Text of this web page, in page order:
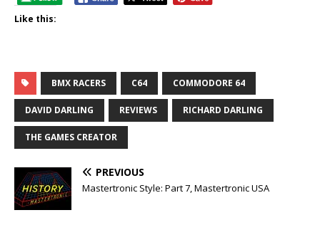
Like this:
BMX RACERS C64 COMMODORE 64
DAVID DARLING REVIEWS RICHARD DARLING
THE GAMES CREATOR
PREVIOUS
Mastertronic Style: Part 7, Mastertronic USA